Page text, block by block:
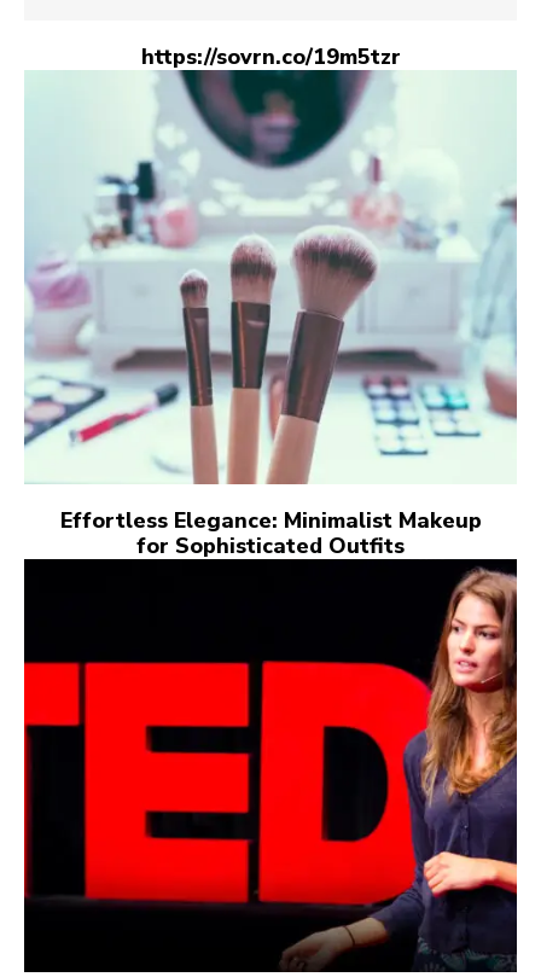
https://sovrn.co/19m5tzr
Effortless Elegance: Minimalist Makeup
for Sophisticated Outfits